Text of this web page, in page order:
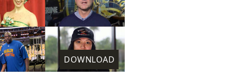
DOWNLOAD